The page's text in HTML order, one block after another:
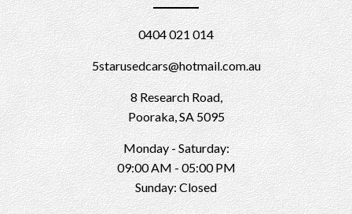
0404 021 014
5starusedcars@hotmail.com.au
8 Research Road,
Pooraka, SA 5095
Monday - Saturday:
09:00 AM - 05:00 PM
Sunday: Closed